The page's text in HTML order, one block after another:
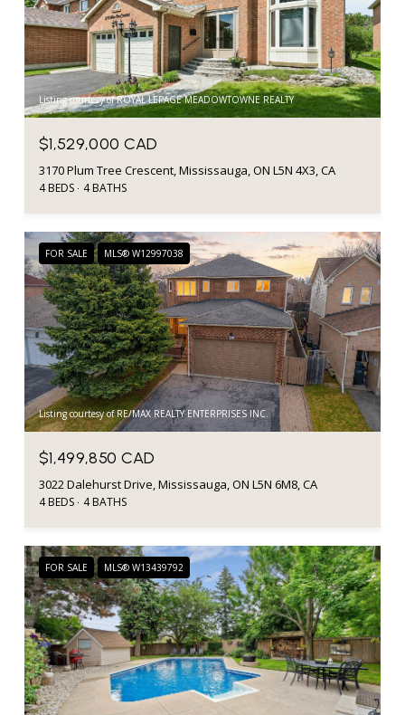
Listing courtesy of ROYAL LEPAGE MEADOWTOWNE REALTY
$1,529,000 CAD
3170 Plum Tree Crescent, Mississauga, ON L5N 4X3, CA
4 BEDS 4 BATHS
FOR SALE MLS® W12997038
Listing courtesy of RE/MAX REALTY ENTERPRISES INC.
$1,499,850 CAD
3022 Dalehurst Drive, Mississauga, ON L5N 6M8, CA
4 BEDS 4 BATHS
FOR SALE MLS® W13439792